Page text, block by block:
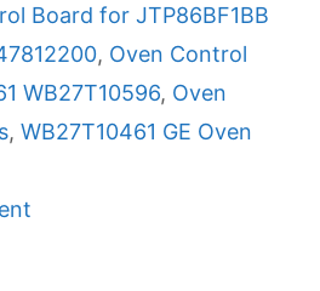
Board for JTP86BF1BB
, Oven Control
WB27T10596, Oven
, WB27T10461 GE Oven